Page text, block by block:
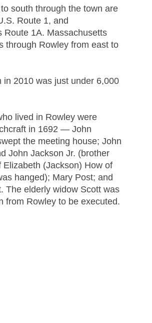
south through the town are
Route 1, and
Route 1A. Massachusetts
through Rowley from east to
in 2010 was just under 6,000
lived in Rowley were
in 1692 — John
the meeting house; John
John Jackson Jr. (brother
Elizabeth (Jackson) How of
hanged); Mary Post; and
The elderly widow Scott was
from Rowley to be executed.